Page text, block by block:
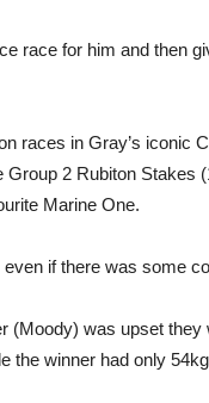
race for him and then
races in Gray’s iconic
Group 2 Rubiton Stakes
Marine One.
even if there was some
(Moody) was upset
the winner had only